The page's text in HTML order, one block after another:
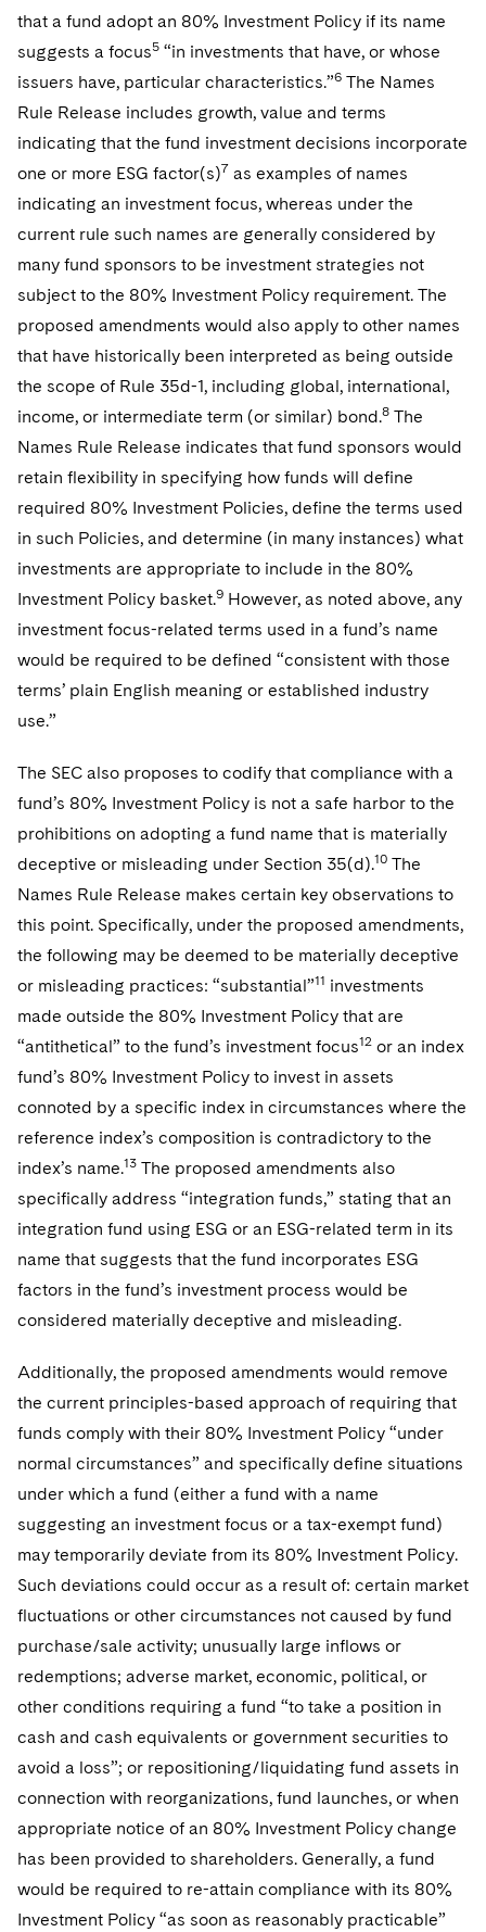
that a fund adopt an 80% Investment Policy if its name
suggests a focus5 “in investments that have, or whose
issuers have, particular characteristics.”6 The Names
Rule Release includes growth, value and terms
indicating that the fund investment decisions incorporate
one or more ESG factor(s)7 as examples of names
indicating an investment focus, whereas under the
current rule such names are generally considered by
many fund sponsors to be investment strategies not
subject to the 80% Investment Policy requirement. The
proposed amendments would also apply to other names
that have historically been interpreted as being outside
the scope of Rule 35d-1, including global, international,
income, or intermediate term (or similar) bond.8 The
Names Rule Release indicates that fund sponsors would
retain flexibility in specifying how funds will define
required 80% Investment Policies, define the terms used
in such Policies, and determine (in many instances) what
investments are appropriate to include in the 80%
Investment Policy basket.9 However, as noted above, any
investment focus-related terms used in a fund’s name
would be required to be defined “consistent with those
terms’ plain English meaning or established industry
use.”
The SEC also proposes to codify that compliance with a
fund’s 80% Investment Policy is not a safe harbor to the
prohibitions on adopting a fund name that is materially
deceptive or misleading under Section 35(d).10 The
Names Rule Release makes certain key observations to
this point. Specifically, under the proposed amendments,
the following may be deemed to be materially deceptive
or misleading practices: “substantial”11 investments
made outside the 80% Investment Policy that are
“antithetical” to the fund’s investment focus12 or an index
fund’s 80% Investment Policy to invest in assets
connoted by a specific index in circumstances where the
reference index’s composition is contradictory to the
index’s name.13 The proposed amendments also
specifically address “integration funds,” stating that an
integration fund using ESG or an ESG-related term in its
name that suggests that the fund incorporates ESG
factors in the fund’s investment process would be
considered materially deceptive and misleading.
Additionally, the proposed amendments would remove
the current principles-based approach of requiring that
funds comply with their 80% Investment Policy “under
normal circumstances” and specifically define situations
under which a fund (either a fund with a name
suggesting an investment focus or a tax-exempt fund)
may temporarily deviate from its 80% Investment Policy.
Such deviations could occur as a result of: certain market
fluctuations or other circumstances not caused by fund
purchase/sale activity; unusually large inflows or
redemptions; adverse market, economic, political, or
other conditions requiring a fund “to take a position in
cash and cash equivalents or government securities to
avoid a loss”; or repositioning/liquidating fund assets in
connection with reorganizations, fund launches, or when
appropriate notice of an 80% Investment Policy change
has been provided to shareholders. Generally, a fund
would be required to re-attain compliance with its 80%
Investment Policy “as soon as reasonably practicable”